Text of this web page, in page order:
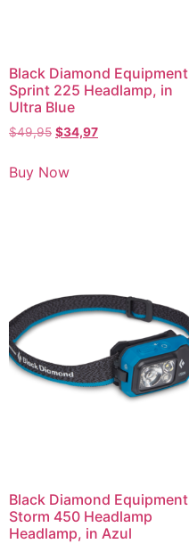
Black Diamond Equipment
Sprint 225 Headlamp, in
Ultra Blue
$49,95 $34,97
Buy Now
Black Diamond Equipment
Storm 450 Headlamp
Headlamp, in Azul